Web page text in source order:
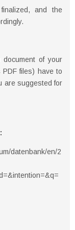
and the
of your
files) have to
are suggested for
datenbank/en/2